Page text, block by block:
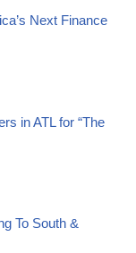
Next Finance
in ATL for “The
To South &